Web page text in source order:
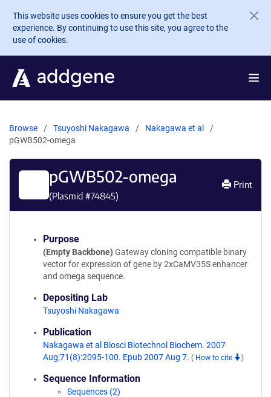
Skip to main content
This website uses cookies to ensure you get the best
experience. By continuing to use this site, you agree to the
use of cookies.
Browse Tsuyoshi Nakagawa
Nakagawa et al
pGWB502-omega
pGWB502-omega
(Plasmid #74845)
Print
Purpose
(Empty Backbone) Gateway cloning compatible binary
vector for expression of gene by 2xCaMV35S enhancer
and omega sequence.
Depositing Lab
Tsuyoshi Nakagawa
Publication
Nakagawa et al Biosci Biotechnol Biochem. 2007
Aug;71(8):2095-100. Epub 2007 Aug 7. ( How to cite )
Sequence Information
Sequences (2)